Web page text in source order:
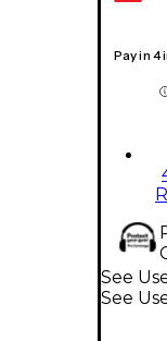
Pay in
See
See